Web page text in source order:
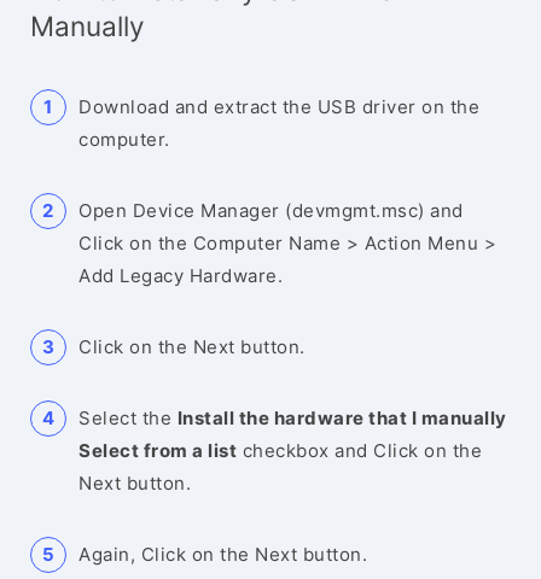
Manually
Download and extract the USB driver on the
computer.
Open Device Manager (devmgmt.msc) and
Click on the Computer Name > Action Menu >
Add Legacy Hardware.
Click on the Next button.
Select the Install the hardware that I manually
Select from a list checkbox and Click on the
Next button.
Again, Click on the Next button.